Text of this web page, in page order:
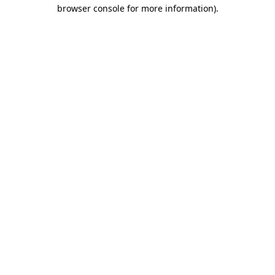
browser console for more information).